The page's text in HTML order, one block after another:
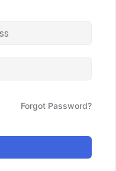
Forgot Password?